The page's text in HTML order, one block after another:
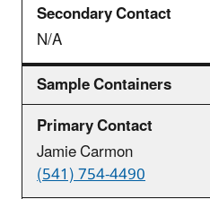
N/A
Sample Containers
Jamie Carmon
(541) 754-4490